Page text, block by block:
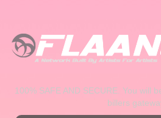
100% SAFE AND SECURE. You will
billers